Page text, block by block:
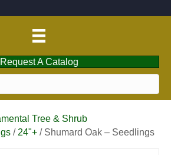
Request A Catalog
Tree & Shrub
/ 24"+ / Shumard Oak – Seedlings